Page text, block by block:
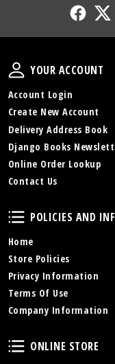
Your Account
YOUR ACCOUNT
Account Login
Create New Account
Delivery Address Book
Django Books
Online Order Lookup
Contact Us
Policies and
POLICIES AND
Home
Store Policies
Privacy Information
Terms Of Use
Company Information
Online Store
ONLINE STORE